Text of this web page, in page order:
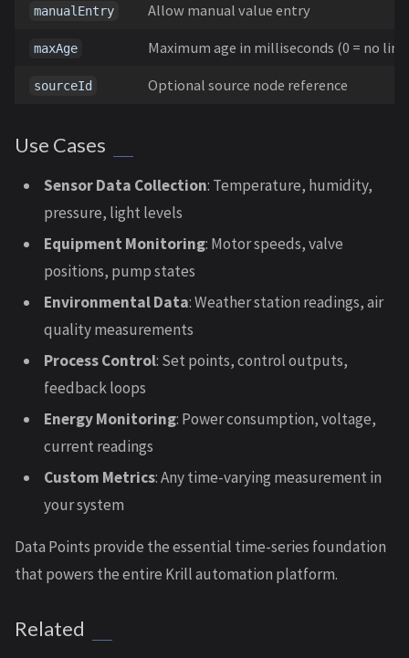
manualEntry Allow manual value entry
maxAge Maximum age in milliseconds (0 = no
sourceId Optional source node reference
Use Cases
Sensor Data Collection: Temperature, humidity,
pressure, light levels
Equipment Monitoring: Motor speeds, valve
positions, pump states
Environmental Data: Weather station readings, air
quality measurements
Process Control: Set points, control outputs,
feedback loops
Energy Monitoring: Power consumption, voltage,
current readings
Custom Metrics: Any time-varying measurement in
your system
Data Points provide the essential time-series foundation
that powers the entire Krill automation platform.
Related